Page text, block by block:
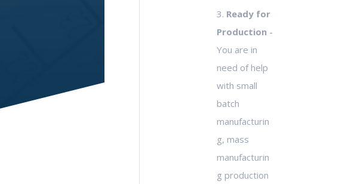
3. Ready for
Production -
You are in
need of help
with small
batch
manufacturin
g, mass
manufacturin
g production